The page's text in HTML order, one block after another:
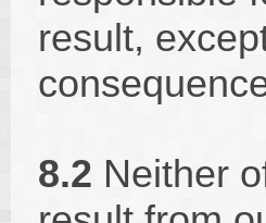
result,
8.2 Neither